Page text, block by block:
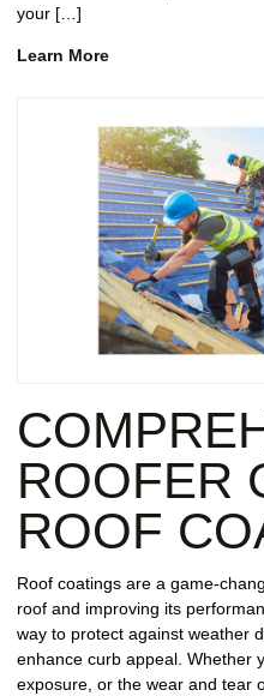
your […]
Learn More
ROOFER
ROOF
Roof coatings are a game-
roof and improving its
way to protect against weather
enhance curb appeal. Whether
exposure, or the wear and tear